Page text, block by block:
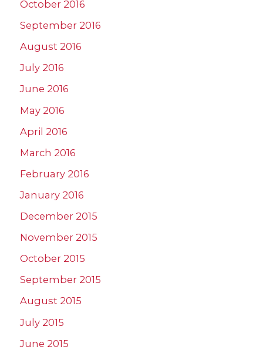
October 2016
September 2016
August 2016
July 2016
June 2016
May 2016
April 2016
March 2016
February 2016
January 2016
December 2015
November 2015
October 2015
September 2015
August 2015
July 2015
June 2015